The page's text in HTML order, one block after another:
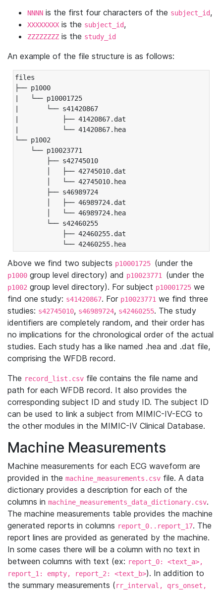
NNNN is the first four characters of the subject_id,
XXXXXXXX is the subject_id,
ZZZZZZZZ is the study_id
An example of the file structure is as follows:
files
├── p1000
|   └── p10001725
|       └── s41420867
|           ├── 41420867.dat
|           └── 41420867.hea
└── p1002
└── p10023771
├── s42745010
│   ├── 42745010.dat
│   └── 42745010.hea
├── s46989724
│   ├── 46989724.dat
│   └── 46989724.hea
└── s42460255
├── 42460255.dat
└── 42460255.hea
Above we find two subjects p10001725 (under the
p1000 group level directory) and p10023771 (under the
p1002 group level directory). For subject p10001725 we
find one study: s41420867. For p10023771 we find three
studies: s42745010, s46989724, s42460255. The study
identifiers are completely random, and their order has
no implications for the chronological order of the actual
studies. Each study has a like named .hea and .dat file,
comprising the WFDB record.
The record_list.csv file contains the file name and
path for each WFDB record. It also provides the
corresponding subject ID and study ID. The subject ID
can be used to link a subject from MIMIC-IV-ECG to
the other modules in the MIMIC-IV Clinical Database.
Machine Measurements
Machine measurements for each ECG waveform are
provided in the machine_measurements.csv file. A data
dictionary provides a description for each of the
columns in machine_measurements_data_dictionary.csv.
The machine measurements table provides the machine
generated reports in columns report_0..report_17. The
report lines are provided as generated by the machine.
In some cases there will be a column with no text in
between columns with text (ex: report_0: <text_a>,
report_1: empty, report_2: <text_b>). In addition to
the summary measurements (rr_interval, qrs_onset,